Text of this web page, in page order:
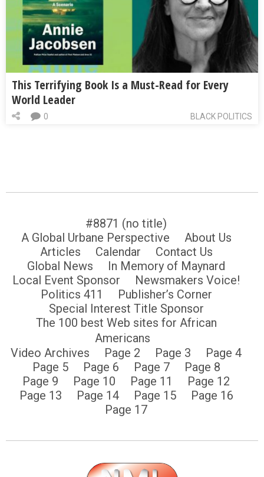
This Terrifying Book Is a Must-Read for Every
World Leader
BLACK POLITICS
0
#8871 (no title)
A Global Urbane Perspective
About Us
Articles
Calendar
Contact Us
Global News
In Memory of Maynard
Local Event Sponsor
Newsmakers Voice!
Politics 411
Publisher’s Corner
Special Interest Title Sponsor
The 100 best Web sites for African
Americans
Video Archives
Page 2 Page 3
Page 4
Page 5
Page 6 Page 7
Page 8
Page 9
Page 10 Page 11
Page 12
Page 13
Page 14 Page 15
Page 16
Page 17